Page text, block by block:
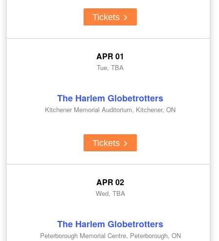
Tickets
APR 01
Tue, TBA
The Harlem Globetrotters
Kitchener Memorial Auditorium, Kitchener, ON
Tickets
APR 02
Wed, TBA
The Harlem Globetrotters
Peterborough Memorial Centre, Peterborough, ON